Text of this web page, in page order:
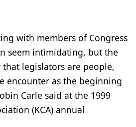
with members of Congress
seem intimidating, but the
legislators are people,
encounter as the beginning
Carle said at the 1999
(KCA) annual